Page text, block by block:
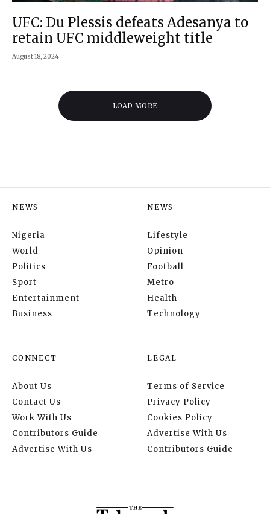
UFC: Du Plessis defeats Adesanya to
retain UFC middleweight title
August 18, 2024
LOAD MORE
NEWS
Nigeria
World
Politics
Sport
Entertainment
Business
NEWS
Lifestyle
Opinion
Football
Metro
Health
Technology
CONNECT
About Us
Contact Us
Work With Us
Contributors Guide
Advertise With Us
LEGAL
Terms of Service
Privacy Policy
Cookies Policy
Advertise With Us
Contributors Guide